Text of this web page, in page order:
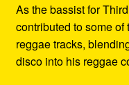
As the bassist for
contributed to some
reggae tracks,
disco into his reggae